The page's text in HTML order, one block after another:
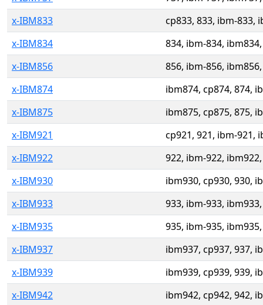
x-IBM833
cp833, 833, ibm-833,
x-IBM834
834, ibm-834,
x-IBM856
856, ibm-856,
x-IBM874
ibm874, cp874, 874,
x-IBM875
ibm875, cp875, 875,
x-IBM921
cp921, 921, ibm-921,
x-IBM922
922, ibm-922,
x-IBM930
ibm930, cp930, 930,
x-IBM933
933, ibm-933,
x-IBM935
935, ibm-935,
x-IBM937
ibm937, cp937, 937,
x-IBM939
ibm939, cp939, 939,
x-IBM942
ibm942, cp942, 942,